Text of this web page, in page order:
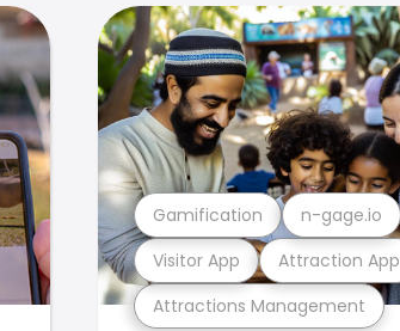
Attractions Management
Visitor App Attraction App
Gamification n-gage.io